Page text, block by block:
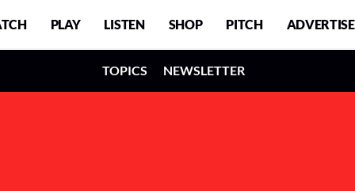
PLAY LISTEN SHOP PITCH ADVERTISE
TOPICS NEWSLETTER